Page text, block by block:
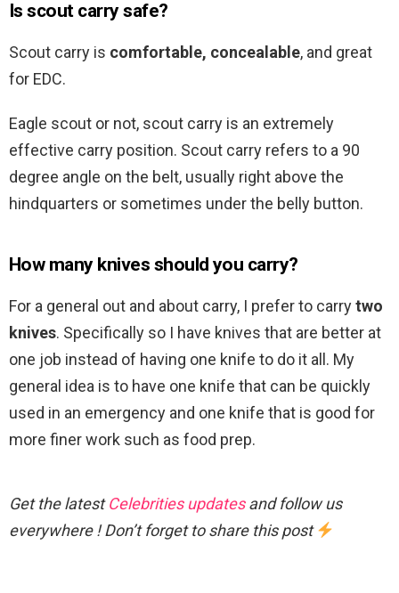
Is scout carry safe?
Scout carry is comfortable, concealable, and great
for EDC.
Eagle scout or not, scout carry is an extremely
effective carry position. Scout carry refers to a 90
degree angle on the belt, usually right above the
hindquarters or sometimes under the belly button.
How many knives should you carry?
For a general out and about carry, I prefer to carrytwo
knives. Specifically so I have knives that are better at
one job instead of having one knife to do it all. My
general idea is to have one knife that can be quickly
used in an emergency and one knife that is good for
more finer work such as food prep.
Get the latestCelebrities updatesand follow us
everywhere ! Don’t forget to share this post